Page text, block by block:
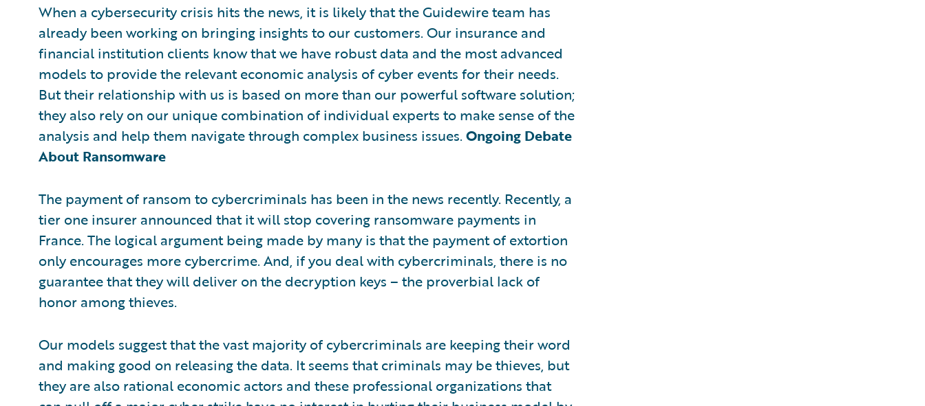
When a cybersecurity crisis hits the news, it is likely that the Guidewire team has
already been working on bringing insights to our customers. Our insurance and
financial institution clients know that we have robust data and the most advanced
models to provide the relevant economic analysis of cyber events for their needs.
But their relationship with us is based on more than our powerful software solution;
they also rely on our unique combination of individual experts to make sense of the
analysis and help them navigate through complex business issues. Ongoing Debate
About Ransomware
The payment of ransom to cybercriminals has been in the news recently. Recently, a
tier one insurer announced that it will stop covering ransomware payments in
France. The logical argument being made by many is that the payment of extortion
only encourages more cybercrime. And, if you deal with cybercriminals, there is no
guarantee that they will deliver on the decryption keys – the proverbial lack of
honor among thieves.
Our models suggest that the vast majority of cybercriminals are keeping their word
and making good on releasing the data. It seems that criminals may be thieves, but
they are also rational economic actors and these professional organizations that